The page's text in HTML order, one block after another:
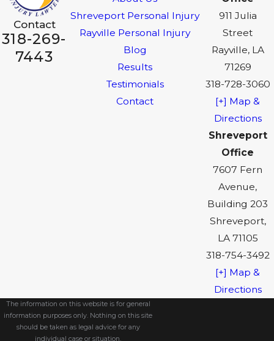
Contact
318-269-
7443
Shreveport Personal Injury
Rayville Personal Injury
Blog
Results
Testimonials
Contact
911 Julia
Street
Rayville, LA
71269
318-728-3060
[+] Map &
Directions
Shreveport
Office
7607 Fern
Avenue,
Building 203
Shreveport,
LA 71105
318-754-3492
[+] Map &
Directions
The information on this website is for general
information purposes only. Nothing on this site
should be taken as legal advice for any
individual case or situation.